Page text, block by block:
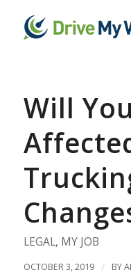
Will
LEGAL, MY JOB
OCTOBER 3, 2019 / BY